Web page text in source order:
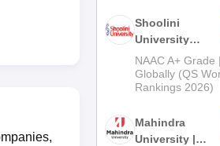
Shoolini
University
Admissions
2026
NAAC A+ Grade
Globally (QS
Rankings 2026)
Mahindra
University |